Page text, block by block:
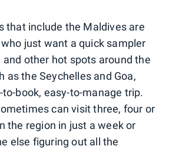
that include the Maldives are
just want a quick sampler
other hot spots around the
as the Seychelles and Goa,
to-book, easy-to-manage trip.
can visit three, four or
the region in just a week or
else figuring out all the